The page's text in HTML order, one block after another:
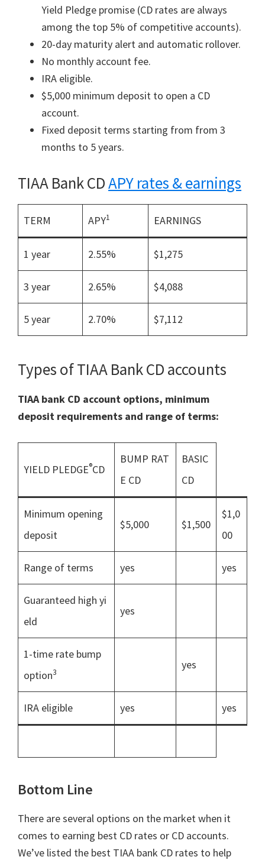
Yield Pledge promise (CD rates are always
among the top 5% of competitive accounts).
20-day maturity alert and automatic rollover.
No monthly account fee.
IRA eligible.
$5,000 minimum deposit to open a CD
account.
Fixed deposit terms starting from from 3
months to 5 years.
TIAA Bank CDAPY rates & earnings
TERM APY1 EARNINGS
1 year 2.55% $1,275
3 year 2.65% $4,088
5 year 2.70% $7,112
Types of TIAA Bank CD accounts
TIAA bank CD account options, minimum
deposit requirements and range of terms:
YIELD PLEDGE®CD
BUMP RAT
E CD
BASIC
CD
Minimum opening
deposit
$5,000 $1,500
$1,0
00
Range of terms yes yes
Guaranteed high yi
eld
yes
1-time rate bump
option3
yes
IRA eligible yes yes
Bottom Line
There are several options on the market when it
comes to earning best CD rates or CD accounts.
We’ve listed the best TIAA bank CD rates to help